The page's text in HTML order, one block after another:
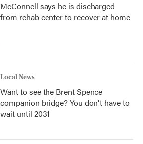
McConnell says he is discharged
from rehab center to recover at home
Local News
Want to see the Brent Spence
companion bridge? You don't have to
wait until 2031